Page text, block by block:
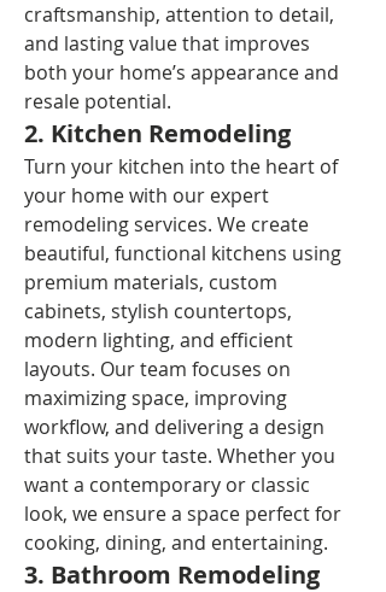
craftsmanship, attention to detail,
and lasting value that improves
both your home’s appearance and
resale potential.
2. Kitchen Remodeling
Turn your kitchen into the heart of
your home with our expert
remodeling services. We create
beautiful, functional kitchens using
premium materials, custom
cabinets, stylish countertops,
modern lighting, and efficient
layouts. Our team focuses on
maximizing space, improving
workflow, and delivering a design
that suits your taste. Whether you
want a contemporary or classic
look, we ensure a space perfect for
cooking, dining, and entertaining.
3. Bathroom Remodeling